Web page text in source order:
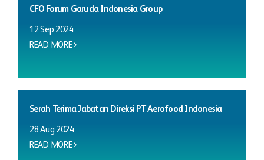
CFO Forum Garuda Indonesia Group
12 Sep 2024
READ MORE
Serah Terima Jabatan Direksi PT Aerofood Indonesia
28 Aug 2024
READ MORE